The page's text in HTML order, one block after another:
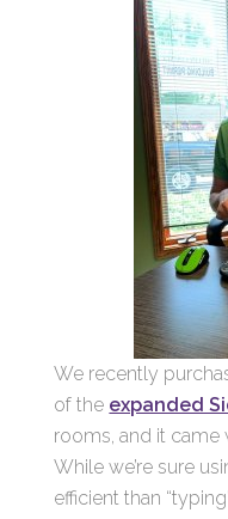
We recently
of the expanded
rooms, and it came
While we’re sure
efficient than